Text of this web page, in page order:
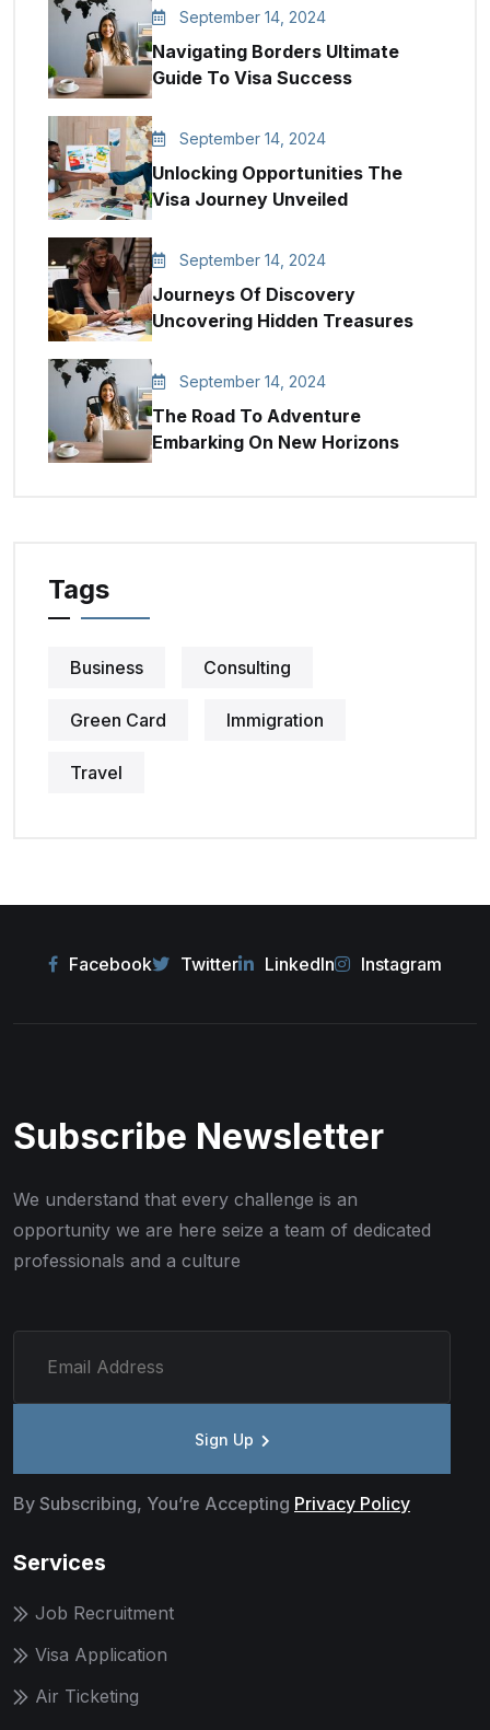
September 14, 2024
Navigating Borders Ultimate
Guide To Visa Success
September 14, 2024
Unlocking Opportunities The
Visa Journey Unveiled
September 14, 2024
Journeys Of Discovery
Uncovering Hidden Treasures
September 14, 2024
The Road To Adventure
Embarking On New Horizons
Tags
Business Consulting
Green Card Immigration
Travel
Facebook Twitter LinkedIn Instagram
Subscribe Newsletter
We understand that every challenge is an
opportunity we are here seize a team of dedicated
professionals and a culture
Sign Up
By Subscribing, You’re Accepting Privacy Policy
Services
Job Recruitment
Visa Application
Air Ticketing